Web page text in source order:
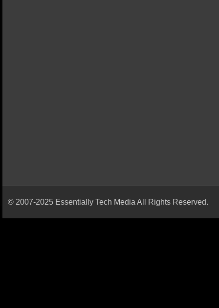
© 2007-2025 Essentially Tech Media All Rights Reserved.